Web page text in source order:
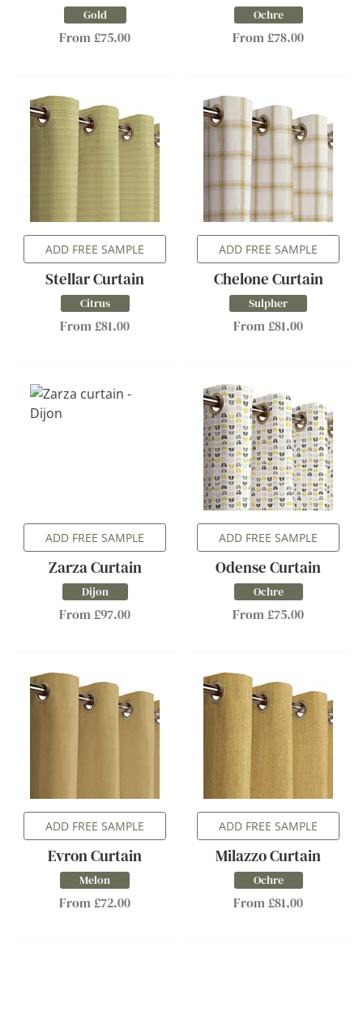
Gold
From £75.00
Ochre
From £78.00
ADD FREE SAMPLE
Stellar Curtain
Citrus
From £81.00
ADD FREE SAMPLE
Chelone Curtain
Sulpher
From £81.00
ADD FREE SAMPLE
Zarza Curtain
Dijon
From £97.00
ADD FREE SAMPLE
Odense Curtain
Ochre
From £75.00
ADD FREE SAMPLE
Evron Curtain
Melon
From £72.00
ADD FREE SAMPLE
Milazzo Curtain
Ochre
From £81.00